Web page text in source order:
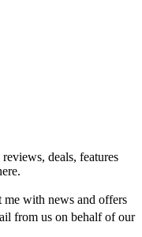
deals, features
me with news and offers
from us on behalf of our